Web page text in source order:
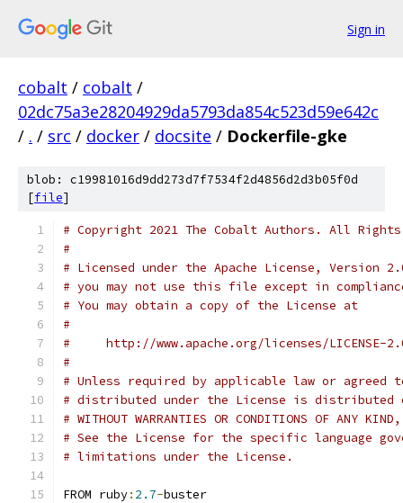
Sign in
cobalt / cobalt /
02dc75a3e28204929da5793da854c523d59e642c
/ . / src / docker / docsite / Dockerfile-gke
blob: c19981016d9dd273d7f7534f2d4856d2d3b05f0d
[file]
# Copyright 2021 The Cobalt Authors. All Rights
#
# Licensed under the Apache License, Version
# you may not use this file except in
# You may obtain a copy of the License at
#
#     http://www.apache.org/licenses/LICENSE-
#
# Unless required by applicable law or
# distributed under the License is distributed
# WITHOUT WARRANTIES OR CONDITIONS OF
# See the License for the specific language
# limitations under the License.
FROM ruby: 2.7-buster